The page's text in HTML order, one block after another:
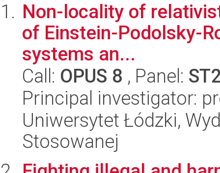
Non-locality of
of Einstein-Podolsky-
systems an...
Call: OPUS 8 , Panel:
Principal investigator:
Uniwersytet Łódzki,
Stosowanej